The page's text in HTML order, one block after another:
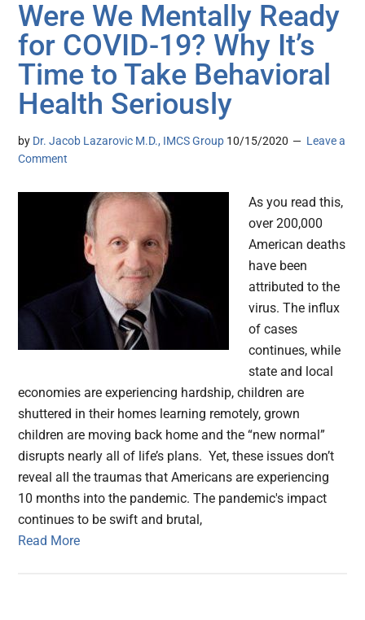
Were We Mentally Ready
for COVID-19? Why It’s
Time to Take Behavioral
Health Seriously
by Dr. Jacob Lazarovic M.D., IMCS Group 10/15/2020
Leave a
Comment
As you read this,
over 200,000
American deaths
have been
attributed to the
virus. The influx
of cases
continues, while
state and local
economies are experiencing hardship, children are
shuttered in their homes learning remotely, grown
children are moving back home and the “new normal”
disrupts nearly all of life’s plans. Yet, these issues don’t
reveal all the traumas that Americans are experiencing
10 months into the pandemic. The pandemic's impact
continues to be swift and brutal,
Read More